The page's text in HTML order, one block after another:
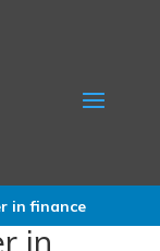
in finance
in